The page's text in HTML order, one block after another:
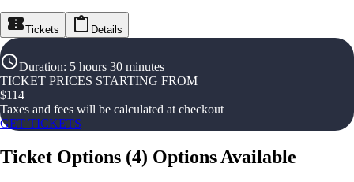
Tickets Details
Duration: 5 hours 30 minutes
TICKET PRICES STARTING FROM
$114
Taxes and fees will be calculated at checkout
GET TICKETS
Ticket Options (4) Options Available